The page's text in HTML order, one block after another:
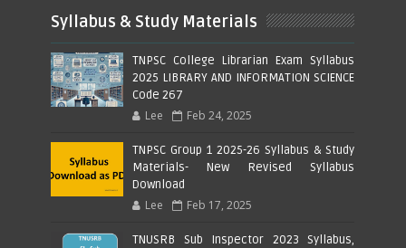
Syllabus & Study Materials
TNPSC College Librarian Exam Syllabus
2025 LIBRARY AND INFORMATION SCIENCE
Code 267
Lee Feb 24, 2025
TNPSC Group 1 2025-26 Syllabus & Study
Materials- New Revised Syllabus
Download
Lee Feb 17, 2025
TNUSRB Sub Inspector 2023 Syllabus,